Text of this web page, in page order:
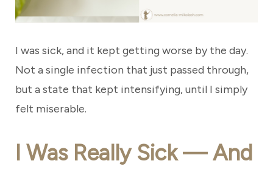
I was sick, and it kept getting worse by the day.
Not a single infection that just passed through,
but a state that kept intensifying, until I simply
felt miserable.
I Was Really Sick — And